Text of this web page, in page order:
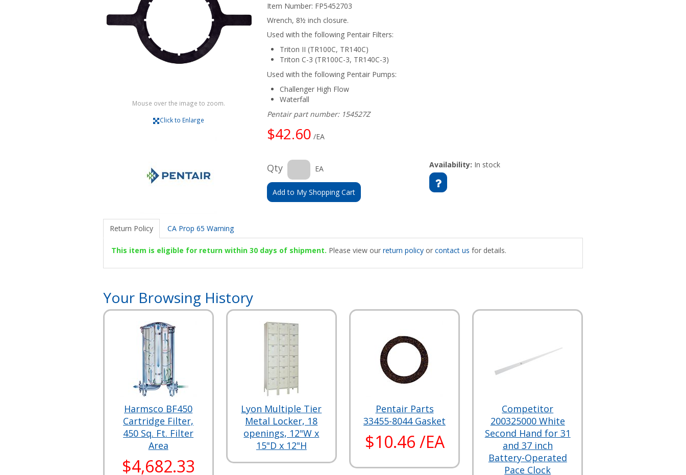
Mouse over the image to zoom.
Click to Enlarge
Item Number: FP5452703
Wrench, 8½ inch closure.
Used with the following Pentair Filters:
Triton II (TR100C, TR140C)
Triton C-3 (TR100C-3, TR140C-3)
Used with the following Pentair Pumps:
Challenger High Flow
Waterfall
Pentair part number: 154527Z
$42.60 /EA
Qty EA
Add to My Shopping Cart
Availability: In stock
Return Policy CA Prop 65 Warning
This item is eligible for return within 30 days of shipment. Please view our return policyor contact us for details.
Your Browsing History
Harmsco BF450
Cartridge Filter,
450 Sq. Ft. Filter
Area
$4,682.33
Lyon Multiple Tier
Metal Locker, 18
openings, 12"W x
15"D x 12"H
Pentair Parts
33455-8044 Gasket
$10.46 /EA
Competitor
200325000 White
Second Hand for 31
and 37 inch
Battery-Operated
Pace Clock